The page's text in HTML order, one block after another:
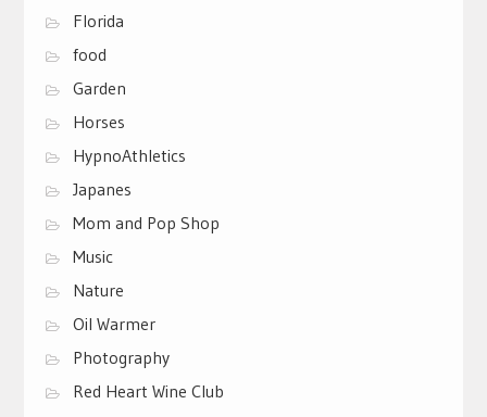
Florida
food
Garden
Horses
HypnoAthletics
Japanes
Mom and Pop Shop
Music
Nature
Oil Warmer
Photography
Red Heart Wine Club